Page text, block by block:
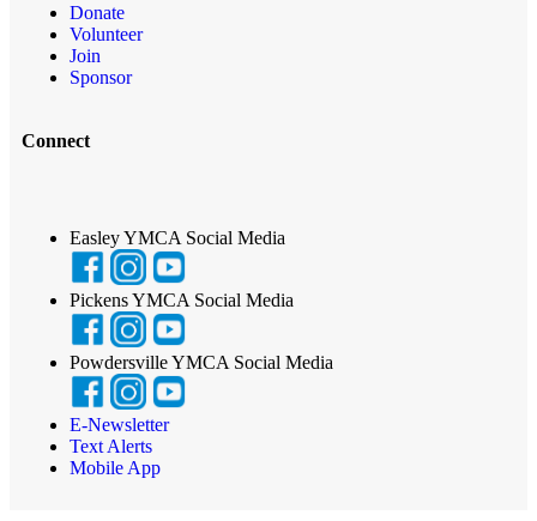
Donate
Volunteer
Join
Sponsor
Connect
Easley YMCA Social Media
Pickens YMCA Social Media
Powdersville YMCA Social Media
E-Newsletter
Text Alerts
Mobile App